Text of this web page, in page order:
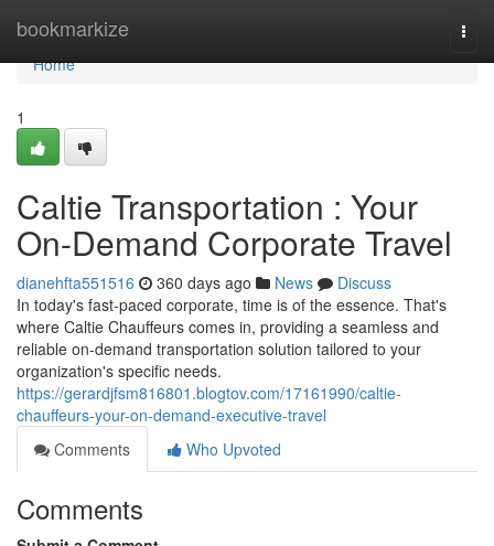
bookmarkize
Home
Home
1
Caltie Transportation : Your
On-Demand Corporate Travel
dianehfta551516 360 days ago News
Discuss
In today's fast-paced corporate, time is of the essence. That's
where Caltie Chauffeurs comes in, providing a seamless and
reliable on-demand transportation solution tailored to your
organization's specific needs.
https://gerardjfsm816801.blogtov.com/17161990/caltie-
chauffeurs-your-on-demand-executive-travel
Comments
Who Upvoted
Comments